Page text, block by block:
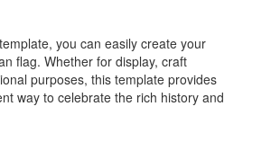
you can easily create your
flag. Whether for display, craft
purposes, this template provides
way to celebrate the rich history and